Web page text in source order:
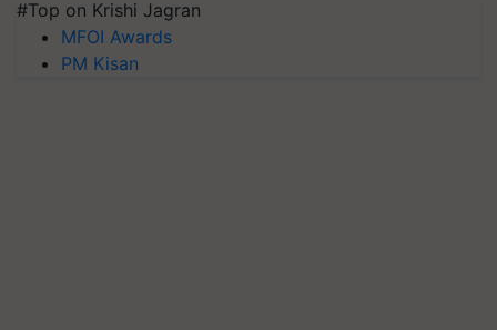
#Top on Krishi Jagran
MFOI Awards
PM Kisan